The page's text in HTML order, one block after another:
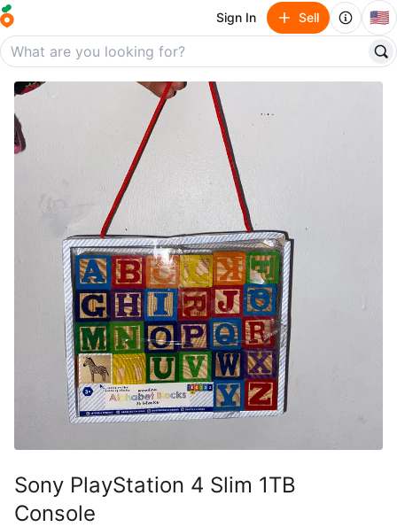
Sign In Sell 🇺🇸
Sony PlayStation 4 Slim 1TB
Console